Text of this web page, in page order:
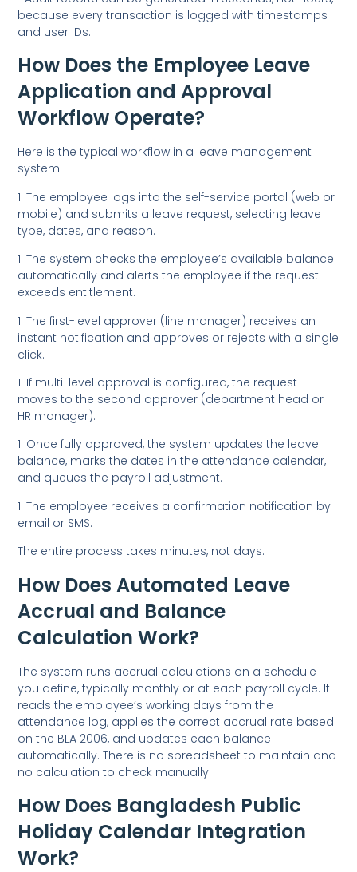
because every transaction is logged with timestamps
and user IDs.
How Does the Employee Leave
Application and Approval
Workflow Operate?
Here is the typical workflow in a leave management
system:
1. The employee logs into the self-service portal (web or
mobile) and submits a leave request, selecting leave
type, dates, and reason.
1. The system checks the employee’s available balance
automatically and alerts the employee if the request
exceeds entitlement.
1. The first-level approver (line manager) receives an
instant notification and approves or rejects with a single
click.
1. If multi-level approval is configured, the request
moves to the second approver (department head or
HR manager).
1. Once fully approved, the system updates the leave
balance, marks the dates in the attendance calendar,
and queues the payroll adjustment.
1. The employee receives a confirmation notification by
email or SMS.
The entire process takes minutes, not days.
How Does Automated Leave
Accrual and Balance
Calculation Work?
The system runs accrual calculations on a schedule
you define, typically monthly or at each payroll cycle. It
reads the employee’s working days from the
attendance log, applies the correct accrual rate based
on the BLA 2006, and updates each balance
automatically. There is no spreadsheet to maintain and
no calculation to check manually.
How Does Bangladesh Public
Holiday Calendar Integration
Work?